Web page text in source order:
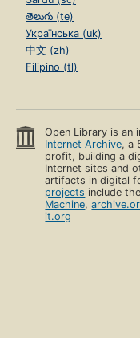
తెలుగు (te)
Українська (uk)
中文 (zh)
Filipino (tl)
Open Library is an
Internet Archive, a
profit, building a
Internet sites and
artifacts in digital
projects include
Machine,
it.org